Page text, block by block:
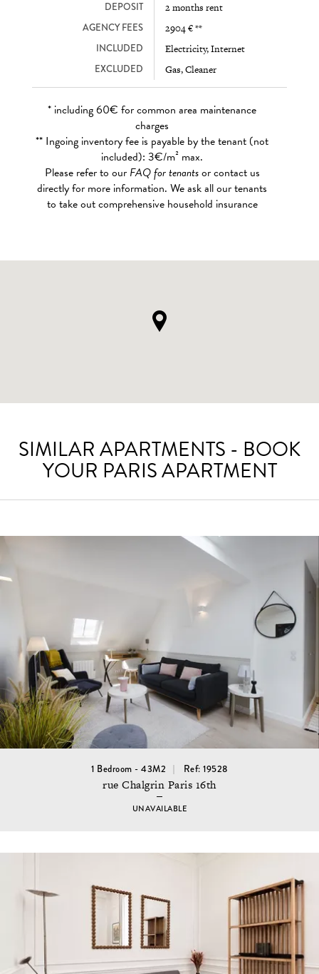
DEPOSIT 2 months rent
AGENCY FEES 2904 € **
INCLUDED Electricity, Internet
EXCLUDED Gas, Cleaner
* including 60€ for common area maintenance
charges
** Ingoing inventory fee is payable by the tenant (not
included): 3€/m² max.
Please refer to our FAQ for tenantsor contact us
directly for more information. We ask all our tenants
to take out comprehensive household insurance
SIMILAR APARTMENTS - BOOK
YOUR PARIS APARTMENT
1 Bedroom - 43M2 Ref: 19528
rue Chalgrin Paris 16th
UNAVAILABLE